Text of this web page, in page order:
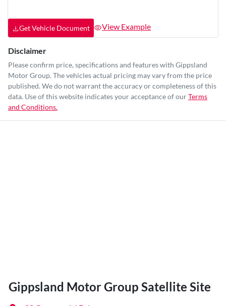
Get Vehicle Document View Example
Disclaimer
Please confirm price, specifications and features with Gippsland
Motor Group. The vehicles actual pricing may vary from the price
published. We do not warrant the accuracy or completeness of this
data. Use of this website indicates your acceptance of ourTerms
and Conditions.
Gippsland Motor Group Satellite Site